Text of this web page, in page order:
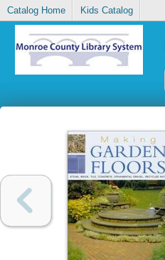
Catalog Home Kids Catalog